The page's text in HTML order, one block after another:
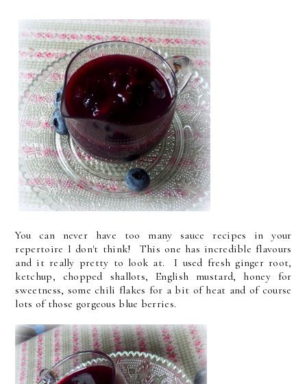
You can never have too many sauce recipes in your
repertoire I don't think! This one has incredible flavours
and it really pretty to look at. I used fresh ginger root,
ketchup, chopped shallots, English mustard, honey for
sweetness, some chili flakes for a bit of heat and of course
lots of those gorgeous blue berries.